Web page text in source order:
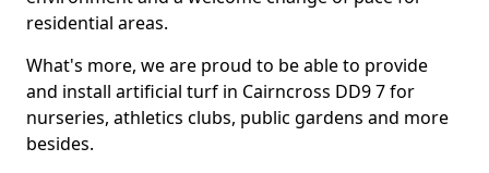
residential areas.
What's more, we are proud to be able to provide
and install artificial turf in Cairncross DD9 7 for
nurseries, athletics clubs, public gardens and more
besides.